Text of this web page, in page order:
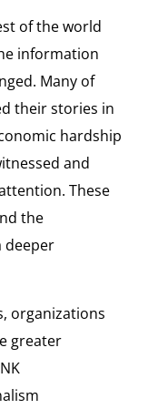
of the world
information
Many of
their stories in
hardship
and
These
the
deeper
organizations
greater